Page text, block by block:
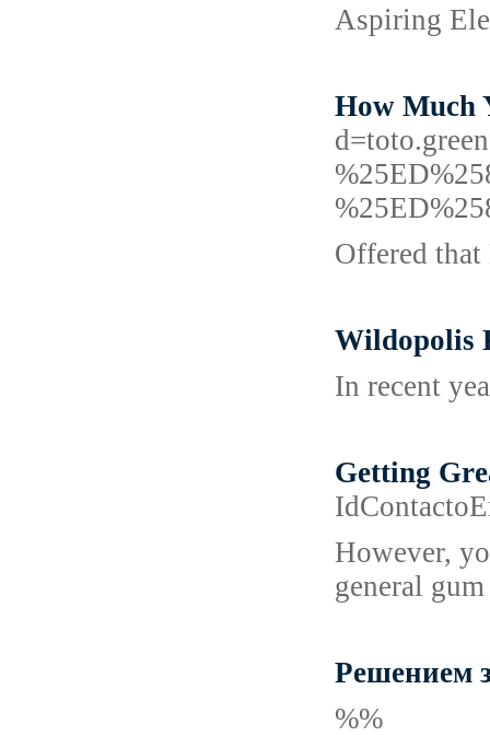
Aspiring
How Much
Offered
Wildopolis
In recent
Getting
However,
general
Решением
%%